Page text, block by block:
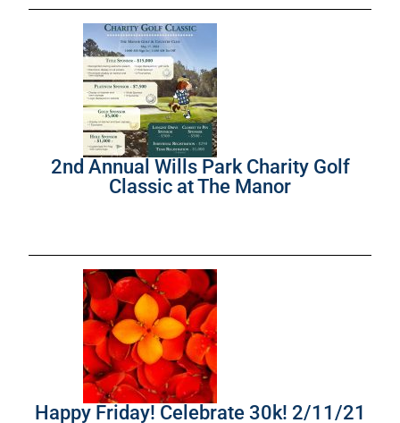
2nd Annual Wills Park Charity Golf
Classic at The Manor
Happy Friday! Celebrate 30k! 2/11/21